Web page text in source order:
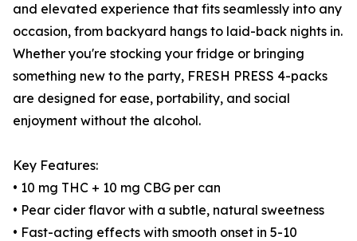
and elevated experience that fits seamlessly into any
occasion, from backyard hangs to laid-back nights in.
Whether you're stocking your fridge or bringing
something new to the party, FRESH PRESS 4-packs
are designed for ease, portability, and social
enjoyment without the alcohol.
Key Features:
• 10 mg THC + 10 mg CBG per can
• Pear cider flavor with a subtle, natural sweetness
• Fast-acting effects with smooth onset in 5-10